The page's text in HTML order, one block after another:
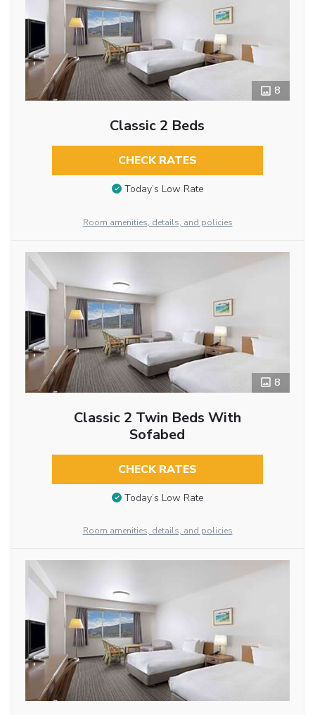
8
Classic 2 Beds
CHECK RATES
Today’s Low Rate
Room amenities, details, and policies
8
Classic 2 Twin Beds With
Sofabed
CHECK RATES
Today’s Low Rate
Room amenities, details, and policies